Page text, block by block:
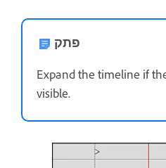
פתק
Expand the timeline if
visible.